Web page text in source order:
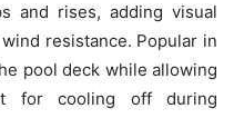
and rises, adding visual
resistance. Popular in
pool deck while allowing
for cooling off during